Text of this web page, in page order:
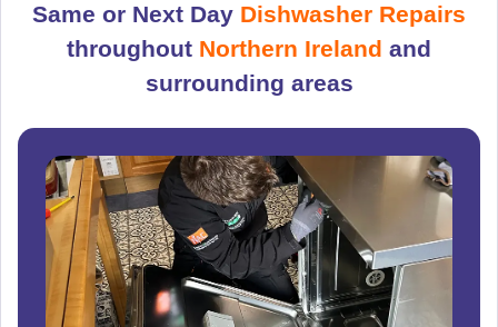
Same or Next Day Dishwasher Repairs
throughout Northern Ireland and
surrounding areas